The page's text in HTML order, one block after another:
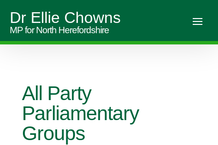
Dr Ellie Chowns
MP for North Herefordshire
All Party
Parliamentary
Groups